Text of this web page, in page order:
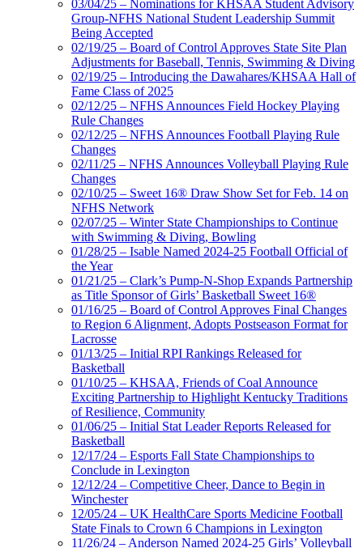
03/04/25 – Nominations for KHSAA Student Advisory
Group-NFHS National Student Leadership Summit
Being Accepted
02/19/25 – Board of Control Approves State Site Plan
Adjustments for Baseball, Tennis, Swimming & Diving
02/19/25 – Introducing the Dawahares/KHSAA Hall of
Fame Class of 2025
02/12/25 – NFHS Announces Field Hockey Playing
Rule Changes
02/12/25 – NFHS Announces Football Playing Rule
Changes
02/11/25 – NFHS Announces Volleyball Playing Rule
Changes
02/10/25 – Sweet 16® Draw Show Set for Feb. 14 on
NFHS Network
02/07/25 – Winter State Championships to Continue
with Swimming & Diving, Bowling
01/28/25 – Isable Named 2024-25 Football Official of
the Year
01/21/25 – Clark’s Pump-N-Shop Expands Partnership
as Title Sponsor of Girls’ Basketball Sweet 16®
01/16/25 – Board of Control Approves Final Changes
to Region 6 Alignment, Adopts Postseason Format for
Lacrosse
01/13/25 – Initial RPI Rankings Released for
Basketball
01/10/25 – KHSAA, Friends of Coal Announce
Exciting Partnership to Highlight Kentucky Traditions
of Resilience, Community
01/06/25 – Initial Stat Leader Reports Released for
Basketball
12/17/24 – Esports Fall State Championships to
Conclude in Lexington
12/12/24 – Competitive Cheer, Dance to Begin in
Winchester
12/05/24 – UK HealthCare Sports Medicine Football
State Finals to Crown 6 Champions in Lexington
11/26/24 – Anderson Named 2024-25 Girls’ Volleyball